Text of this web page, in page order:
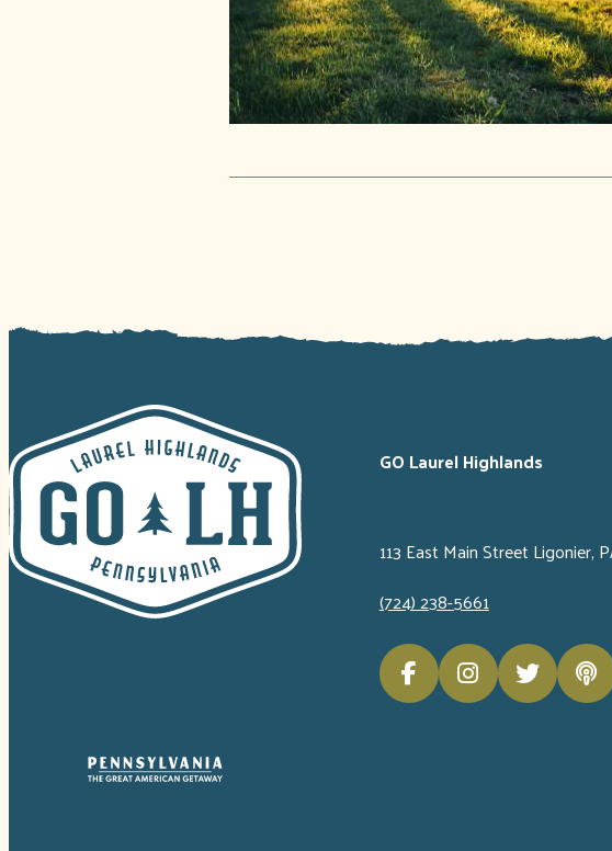
GO Laurel Highlands
113 East Main Street Ligonier,
(724) 238-5661